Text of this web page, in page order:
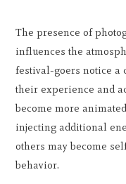
The presence of
influences the
festival-goers notice a
their experience and
become more
injecting additional
others may become
behavior.